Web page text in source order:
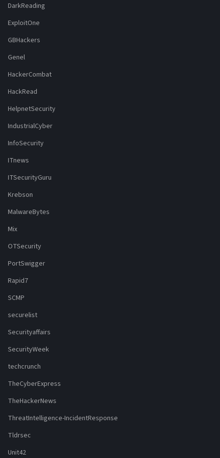
DarkReading
ExploitOne
GBHackers
Genel
HackerCombat
HackRead
HelpnetSecurity
IndustrialCyber
InfoSecurity
ITnews
ITSecurityGuru
Krebson
MalwareBytes
Mix
OTSecurity
PortSwigger
Rapid7
SCMP
securelist
Securityaffairs
SecurityWeek
techcrunch
TheCyberExpress
TheHackerNews
ThreatIntelligence-IncidentResponse
Tldrsec
Unit42